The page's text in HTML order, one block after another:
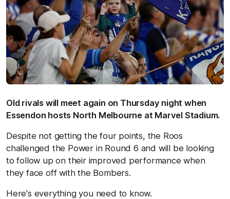
Old rivals will meet again on Thursday night when
Essendon hosts North Melbourne at Marvel Stadium.
Despite not getting the four points, the Roos
challenged the Power in Round 6 and will be looking
to follow up on their improved performance when
they face off with the Bombers.
Here's everything you need to know.